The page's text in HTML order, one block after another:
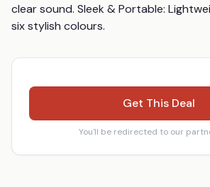
clear sound. Sleek & Portable:
six stylish colours.
Get This Deal
You'll be redirected to our